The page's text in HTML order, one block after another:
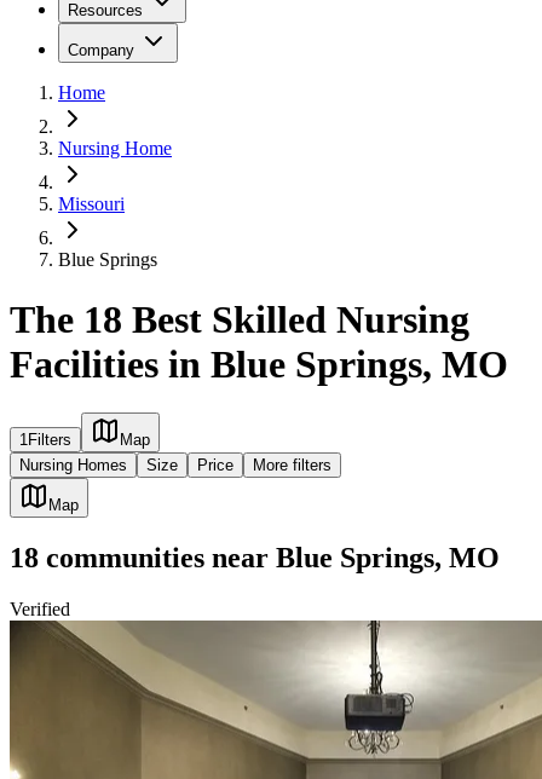
Resources
Company
Home
Nursing Home
Missouri
Blue Springs
The 18 Best Skilled Nursing
Facilities in Blue Springs, MO
1Filters
Map
Nursing Homes
Size Price More filters
Map
18 communities near Blue Springs, MO
Verified